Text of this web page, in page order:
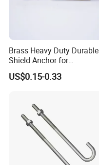
Brass Heavy Duty Durable
Shield Anchor for
Construction
US$0.15-0.33